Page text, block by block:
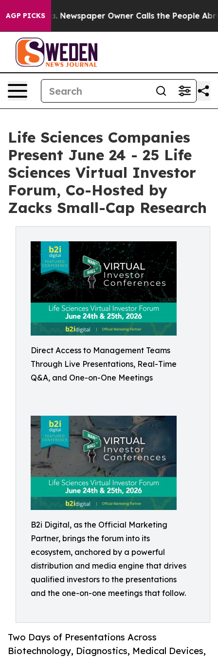
AGP PICKS
Newspaper Owner Calls the People Abruptly
Life Sciences Companies
Present June 24 - 25 Life
Sciences Virtual Investor
Forum, Co-Hosted by
Zacks Small-Cap Research
Direct Access to Management Teams
Through Live Presentations, Real-Time
Q&A, and One-on-One Meetings
B2i Digital, as the Official Marketing
Partner, brings the forum into its
ecosystem, anchored by a powerful
distribution and media engine that drives
qualified investors to the presentations
and the one-on-one meetings that follow.
Two Days of Presentations Across
Biotechnology, Diagnostics, Medical Devices,